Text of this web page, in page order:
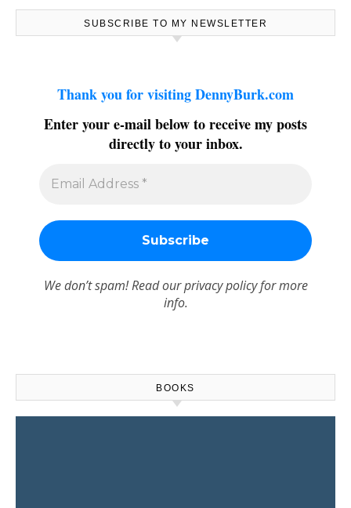
SUBSCRIBE TO MY NEWSLETTER
Thank you for visiting DennyBurk.com
Enter your e-mail below to receive my posts
directly to your inbox.
We don’t spam! Read ourprivacy policyfor more
info.
BOOKS